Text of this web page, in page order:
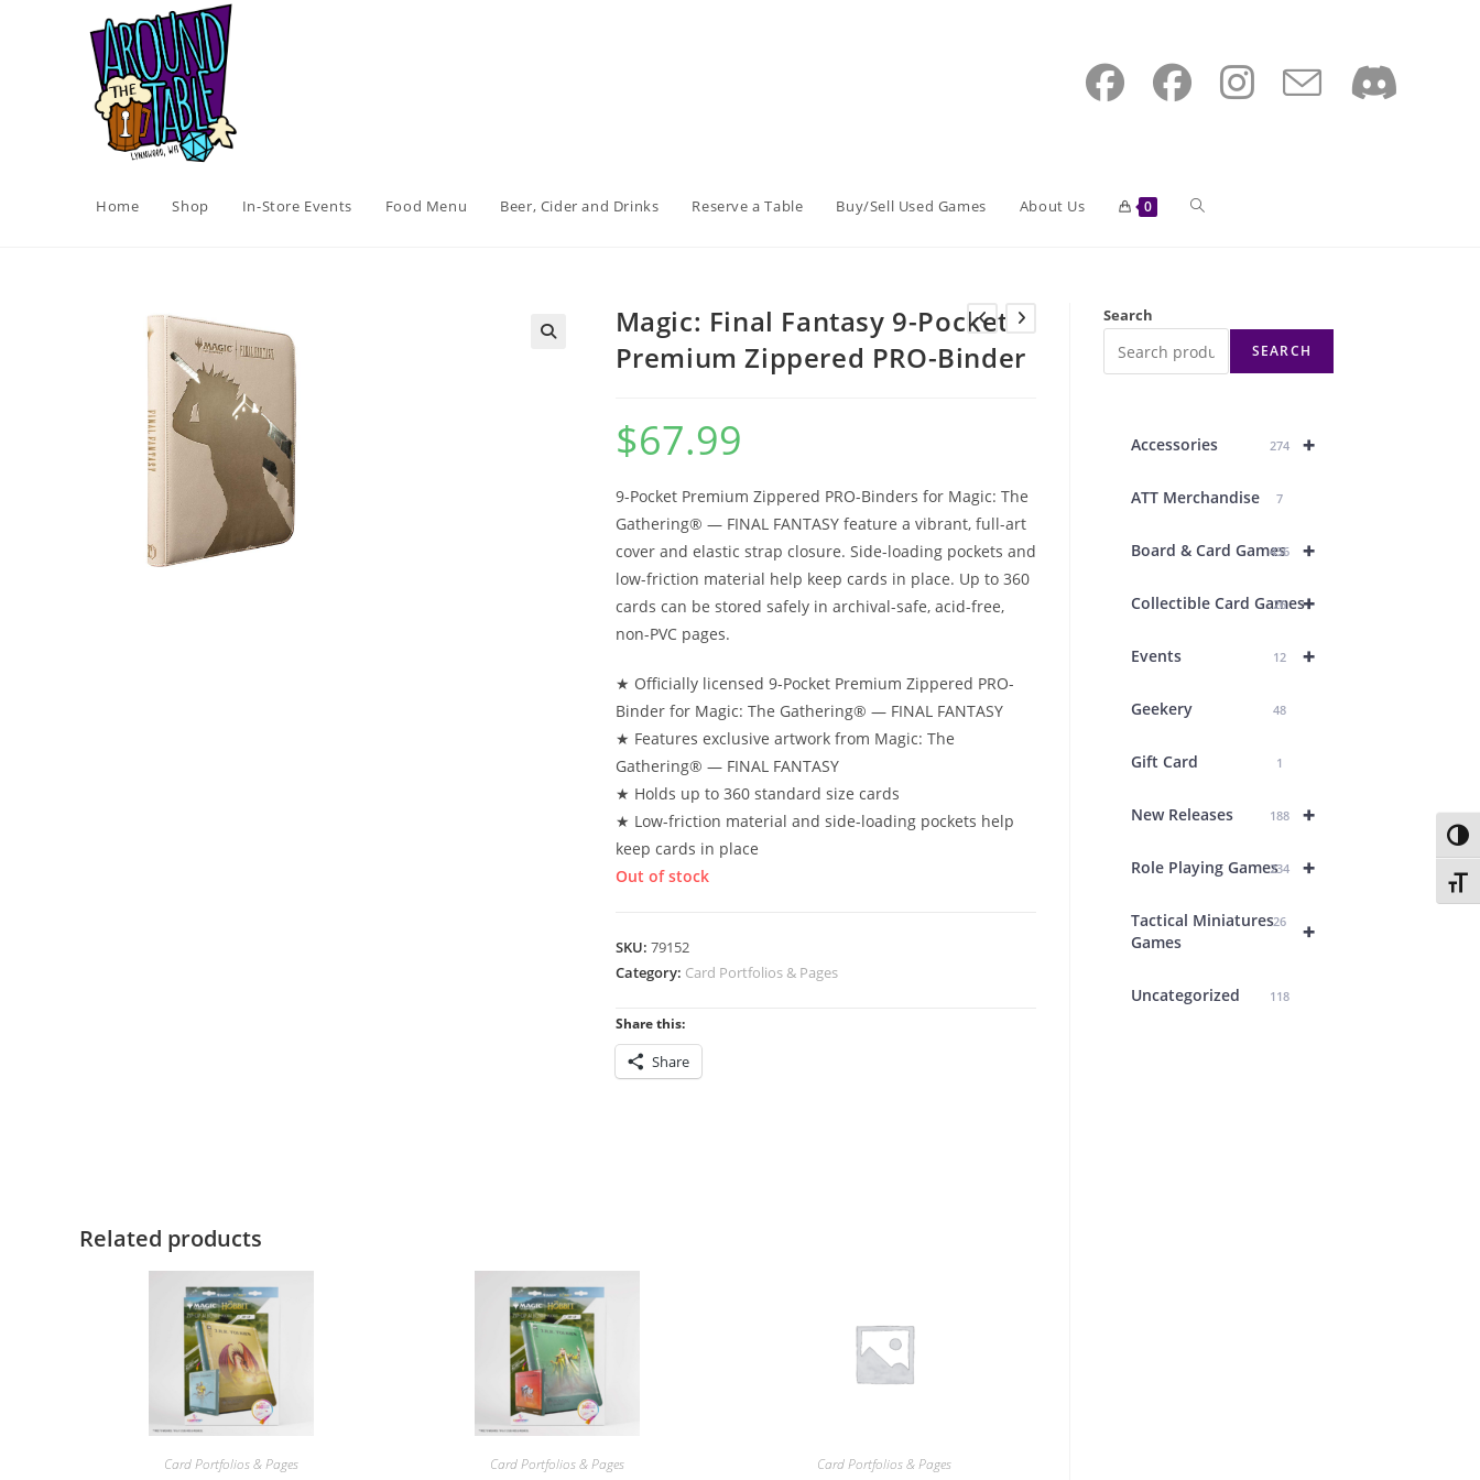
Home Shop In-Store Events Food Menu Beer, Cider and Drinks Reserve a Table Buy/Sell Used Games About Us 0 Toggle
search
Magic: Final Fantasy 9-Pocket
Premium Zippered PRO-Binder
$67.99
9-Pocket Premium Zippered PRO-Binders for Magic: The
Gathering® — FINAL FANTASY feature a vibrant, full-art
cover and elastic strap closure. Side-loading pockets and
low-friction material help keep cards in place. Up to 360
cards can be stored safely in archival-safe, acid-free,
non-PVC pages.
★ Officially licensed 9-Pocket Premium Zippered PRO-
Binder for Magic: The Gathering® — FINAL FANTASY
★ Features exclusive artwork from Magic: The
Gathering® — FINAL FANTASY
★ Holds up to 360 standard size cards
★ Low-friction material and side-loading pockets help
keep cards in place
Out of stock
SKU: 79152
Category: Card Portfolios & Pages
Share this:
Share
Related products
Card Portfolios & Pages Card Portfolios & Pages Card Portfolios & Pages
Search
SEARCH
+
Accessories 274
ATT Merchandise 7
+
Board & Card Games
436
+
Collectible Card Games
26
+
Events 12
Geekery 48
Gift Card 1
+
New Releases 188
+
Role Playing Games234
+
Tactical Miniatures
Games
26
Uncategorized 118